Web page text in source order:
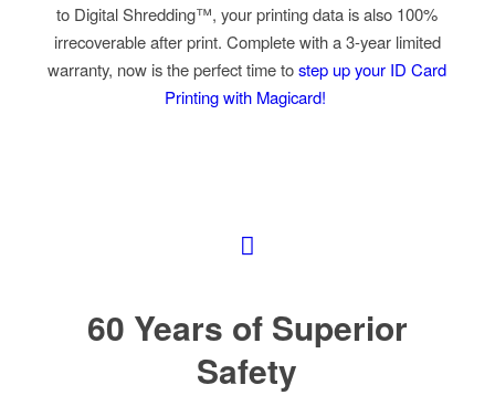
to Digital Shredding™, your printing data is also 100%
irrecoverable after print. Complete with a 3-year limited
warranty, now is the perfect time tostep up your ID Card
Printing with Magicard!
60 Years of Superior
Safety